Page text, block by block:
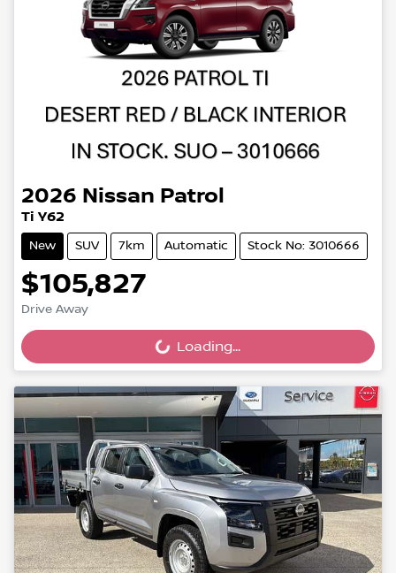
2026 Nissan Patrol
Ti Y62
New SUV 7km Automatic Stock No: 3010666
$105,827
Drive Away
Loading... Loading...